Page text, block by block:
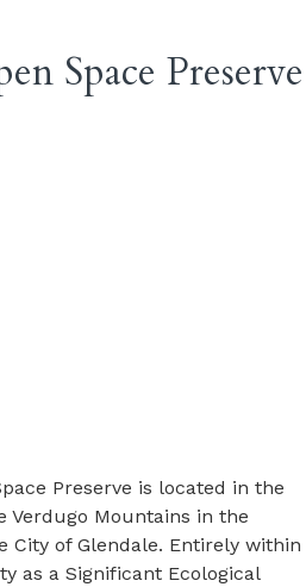
Space Preserve
Preserve is located in the
Mountains in the
City of Glendale. Entirely within
as a Significant Ecological